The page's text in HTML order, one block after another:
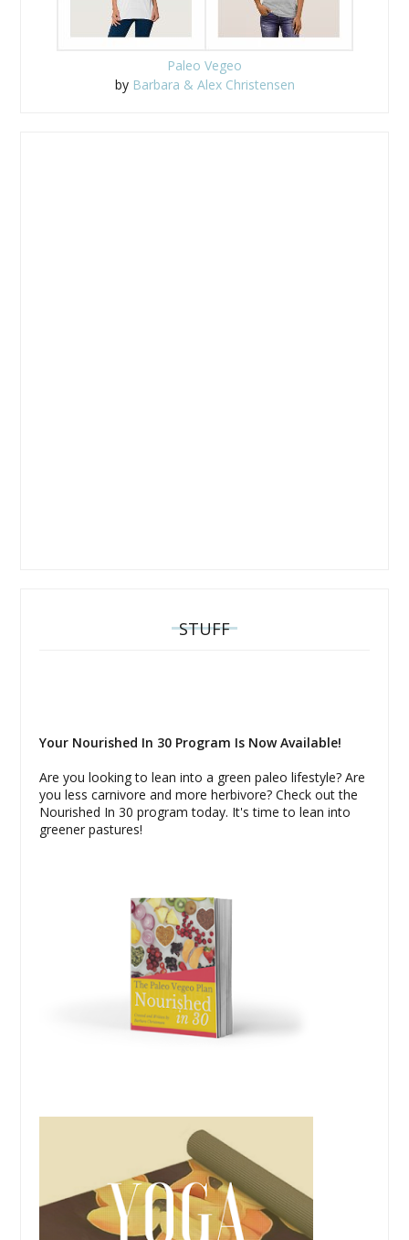
Paleo Vegeo
by Barbara & Alex Christensen
STUFF
Your Nourished In 30 Program Is Now Available!
Are you looking to lean into a green paleo lifestyle? Are
you less carnivore and more herbivore? Check out the
Nourished In 30 program today. It's time to lean into
greener pastures!